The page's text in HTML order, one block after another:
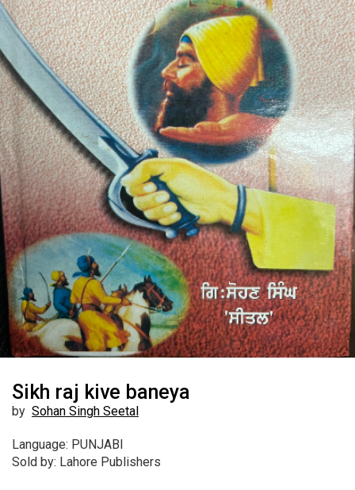
Sikh raj kive baneya
by Sohan Singh Seetal
Language: PUNJABI
Sold by: Lahore Publishers